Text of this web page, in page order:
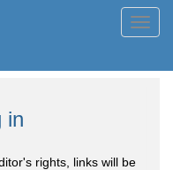
in
rights, links will be